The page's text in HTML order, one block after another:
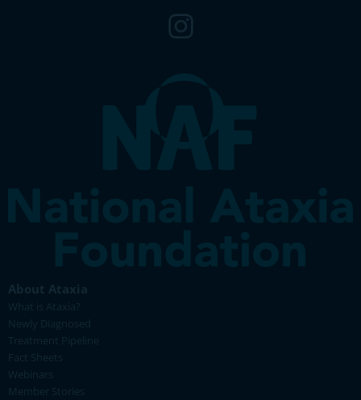
About Ataxia
What is Ataxia?
Newly Diagnosed
Treatment Pipeline
Fact Sheets
Webinars
Member Stories